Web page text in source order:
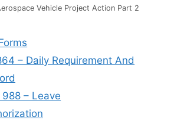
Vehicle Project Action Part 2
– Daily Requirement And
988 – Leave